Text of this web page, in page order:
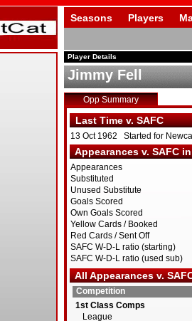
Seasons Players
Player Details
Jimmy Fell
Opp Summary